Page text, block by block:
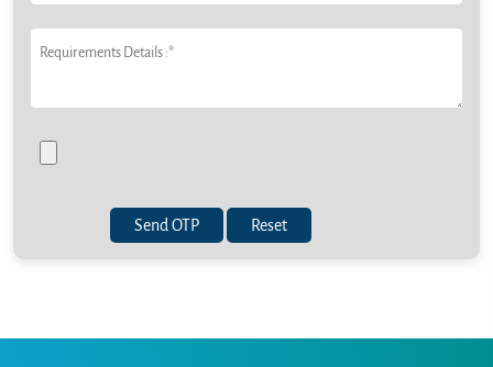
Send OTP